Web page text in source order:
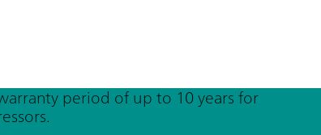
period of up to 10 years for